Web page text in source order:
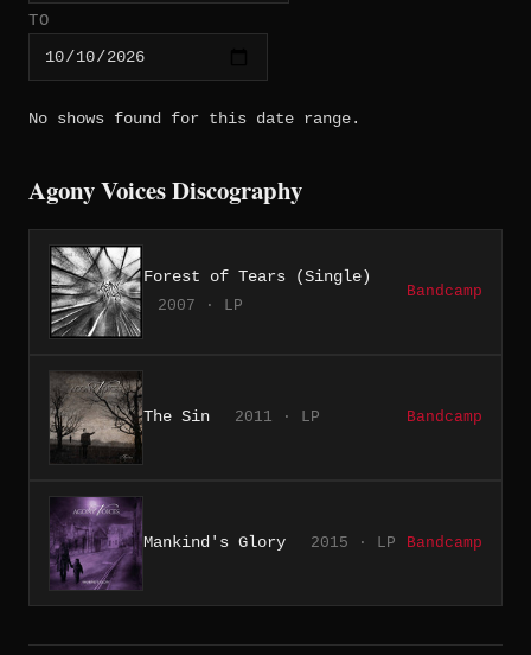
TO
No shows found for this date range.
Agony Voices Discography
Forest of Tears (Single)
2007 · LP
Bandcamp
The Sin 2011 · LP Bandcamp
Mankind's Glory 2015 · LP Bandcamp